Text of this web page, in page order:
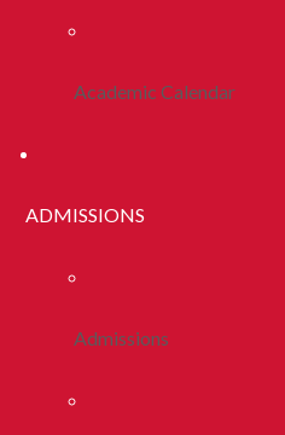
Academic Calendar
ADMISSIONS
Admissions